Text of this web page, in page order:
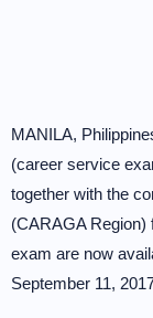
MANILA,
(career service
together with the
(CARAGA Region)
exam are now
September 11,